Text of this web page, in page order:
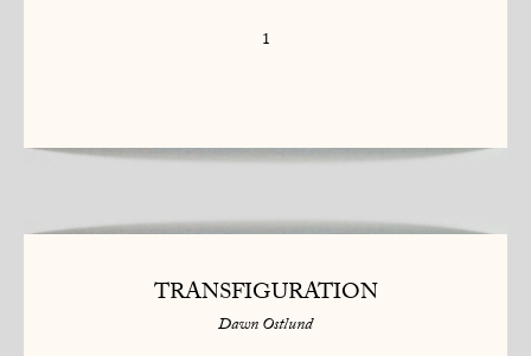
1
TRANSFIGURATION
Dawn Ostlund